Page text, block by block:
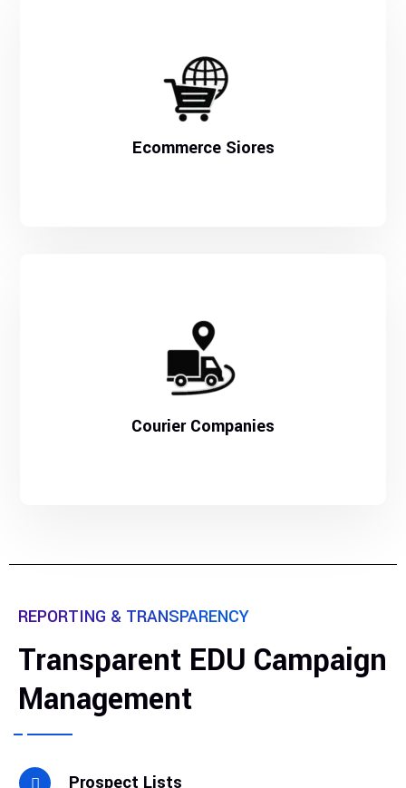
Ecommerce Siores
Courier Companies
REPORTING & TRANSPARENCY
Transparent EDU Campaign
Management
Prospect Lists